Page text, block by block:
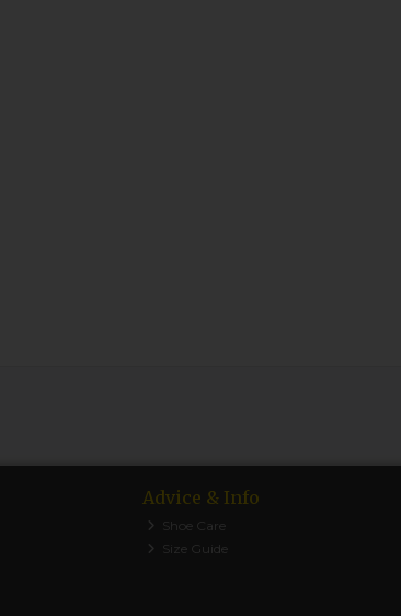
Advice & Info
Shoe Care
Size Guide